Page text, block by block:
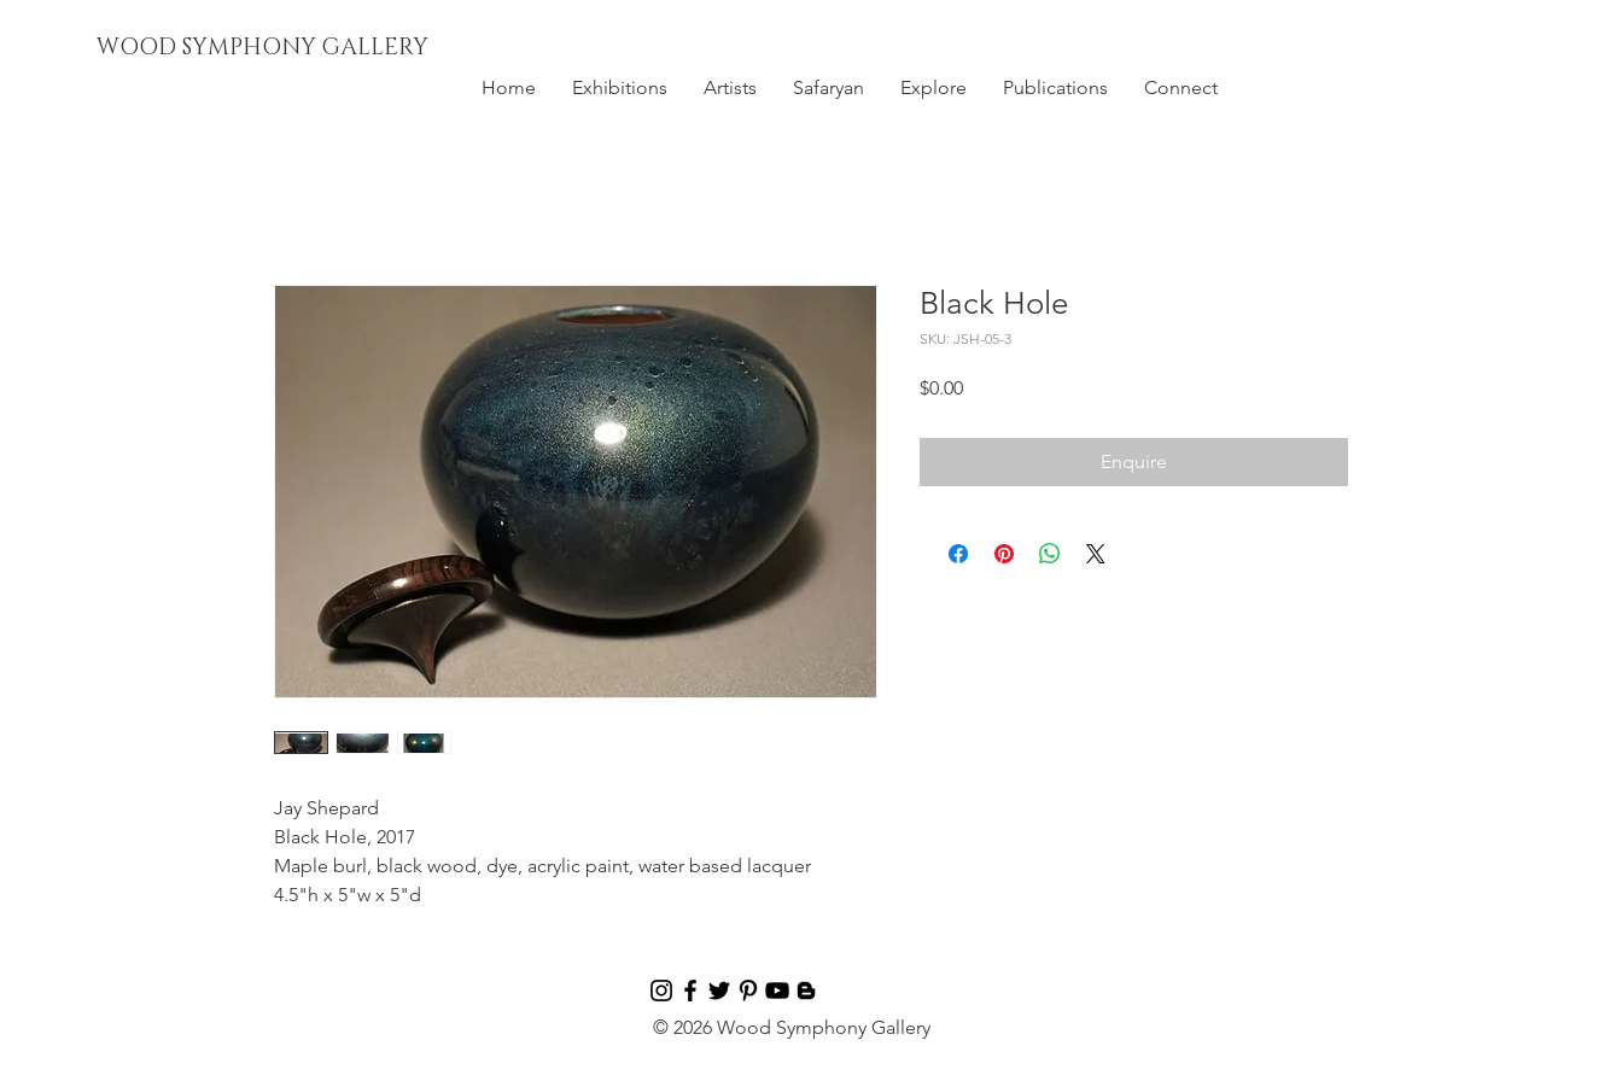
WOOD SYMPHONY GALLERY
Home Exhibitions Artists Safaryan Explore Publications Connect
Jay Shepard
Black Hole, 2017
Maple burl, black wood, dye, acrylic paint, water based lacquer
4.5"h x 5"w x 5"d
Black Hole
SKU: JSH-05-3
$0.00Price
Enquire
© 2026 Wood Symphony Gallery